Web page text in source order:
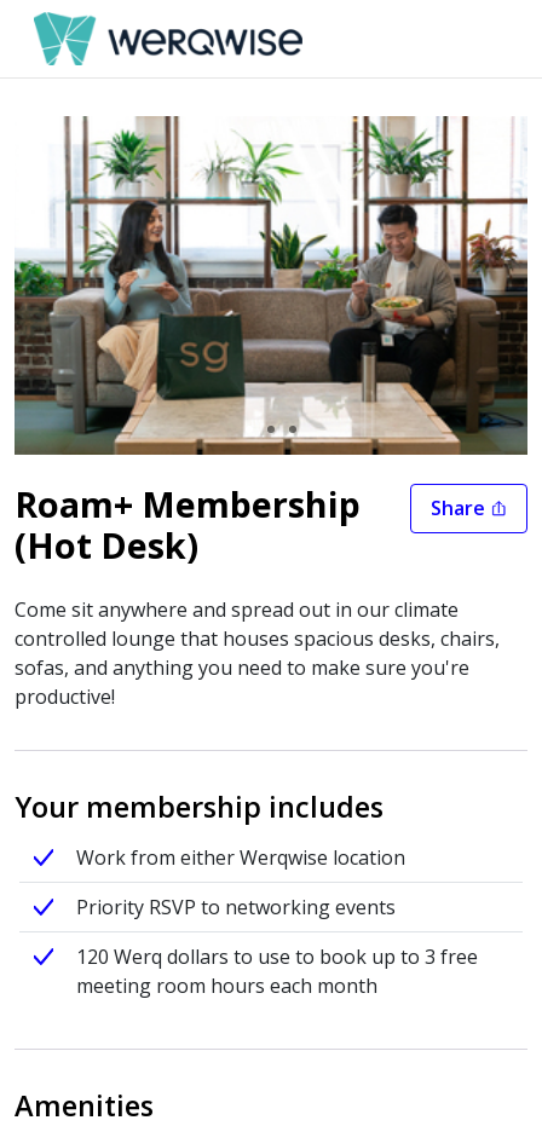
Slide 1 of 3
Roam+ Membership
(Hot Desk)
Share
Come sit anywhere and spread out in our climate
controlled lounge that houses spacious desks, chairs,
sofas, and anything you need to make sure you're
productive!
Your membership includes
Work from either Werqwise location
Priority RSVP to networking events
120 Werq dollars to use to book up to 3 free
meeting room hours each month
Amenities